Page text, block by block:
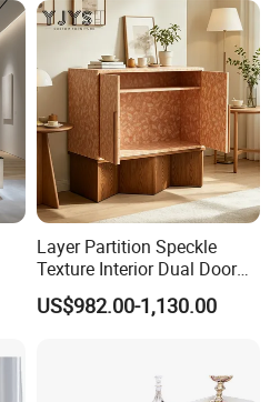
Layer Partition Speckle
Texture Interior Dual Door
Console Cabinet, Stylish
Indoor Furniture
US$982.00-1,130.00